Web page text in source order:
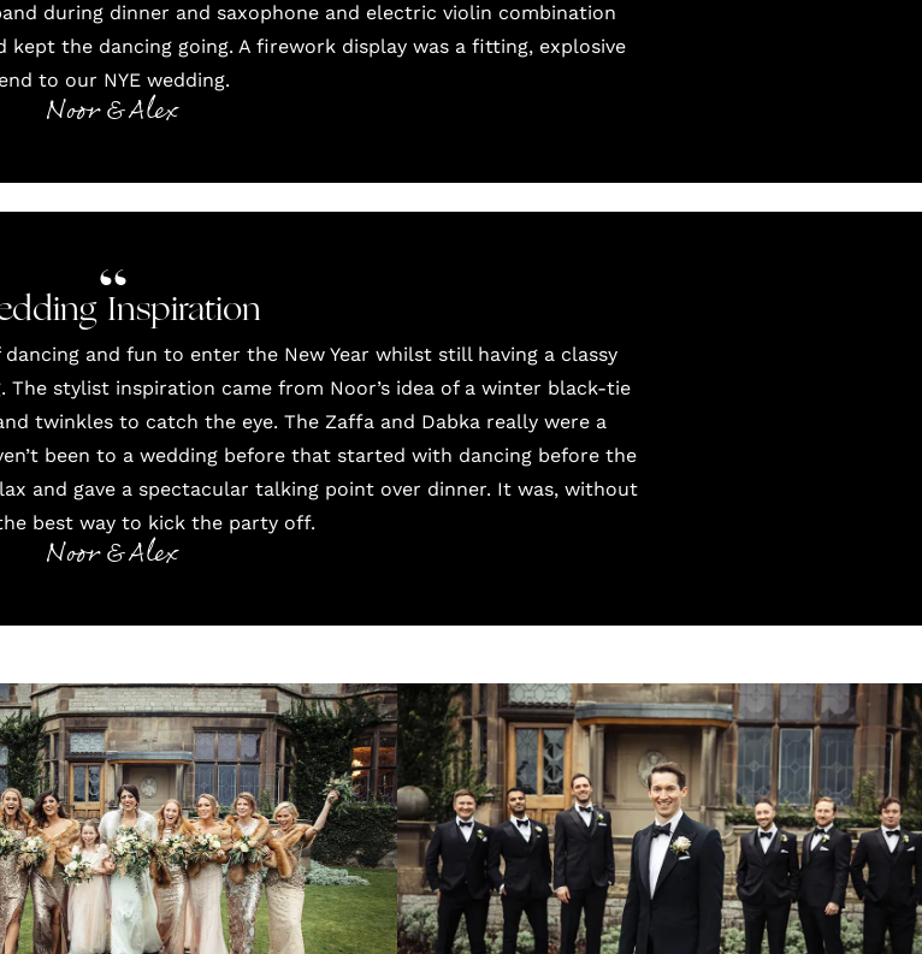
during dinner and saxophone and electric violin combination
the dancing going. A firework display was a fitting, explosive
end to our NYE wedding.
Noor & Alex
Inspiration
and fun to enter the New Year whilst still having a classy
stylist inspiration came from Noor’s idea of a winter black-tie
twinkles to catch the eye. The Zaffa and Dabka really were a
been to a wedding before that started with dancing before the
and gave a spectacular talking point over dinner. It was, without
best way to kick the party off.
Noor & Alex